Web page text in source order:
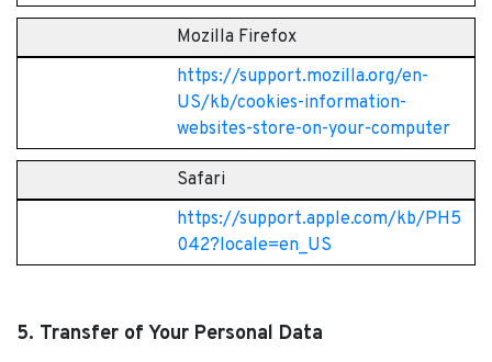
Mozilla Firefox
https://support.mozilla.org/en-
US/kb/cookies-information-
websites-store-on-your-computer
Safari
https://support.apple.com/kb/PH5
042?locale=en_US
5. Transfer of Your Personal Data